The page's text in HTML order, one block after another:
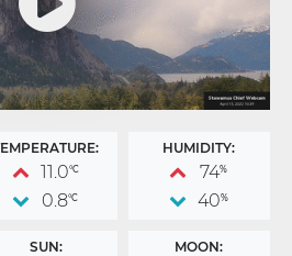
11.0°C
0.8°C
HUMIDITY:
74%
40%
SUN: MOON: